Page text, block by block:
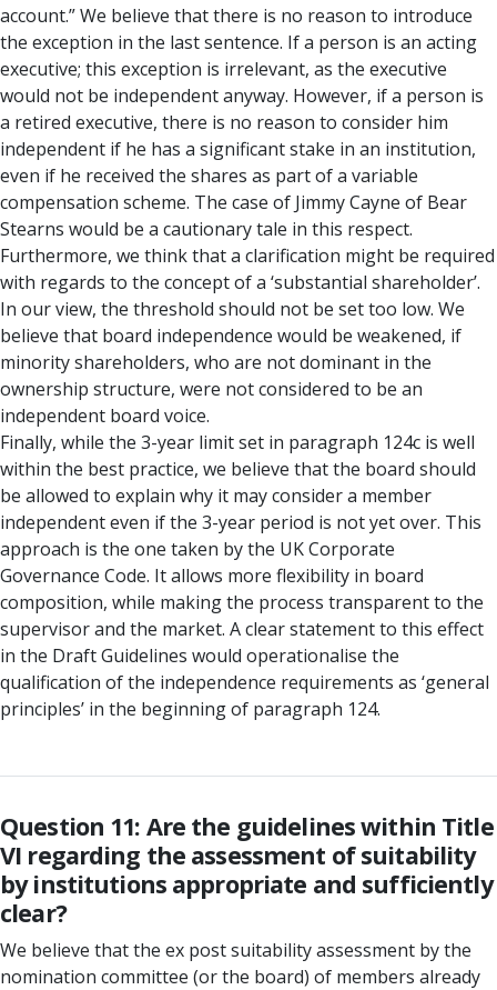
account.” We believe that there is no reason to introduce
the exception in the last sentence. If a person is an acting
executive; this exception is irrelevant, as the executive
would not be independent anyway. However, if a person is
a retired executive, there is no reason to consider him
independent if he has a significant stake in an institution,
even if he received the shares as part of a variable
compensation scheme. The case of Jimmy Cayne of Bear
Stearns would be a cautionary tale in this respect.
Furthermore, we think that a clarification might be required
with regards to the concept of a ‘substantial shareholder’.
In our view, the threshold should not be set too low. We
believe that board independence would be weakened, if
minority shareholders, who are not dominant in the
ownership structure, were not considered to be an
independent board voice.
Finally, while the 3-year limit set in paragraph 124c is well
within the best practice, we believe that the board should
be allowed to explain why it may consider a member
independent even if the 3-year period is not yet over. This
approach is the one taken by the UK Corporate
Governance Code. It allows more flexibility in board
composition, while making the process transparent to the
supervisor and the market. A clear statement to this effect
in the Draft Guidelines would operationalise the
qualification of the independence requirements as ‘general
principles’ in the beginning of paragraph 124.
Question 11: Are the guidelines within Title
VI regarding the assessment of suitability
by institutions appropriate and sufficiently
clear?
We believe that the ex post suitability assessment by the
nomination committee (or the board) of members already